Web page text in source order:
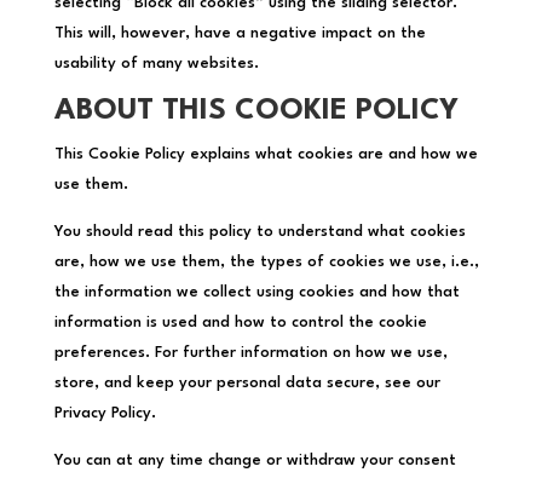
This will, however, have a negative impact on the
usability of many websites.
ABOUT THIS COOKIE POLICY
This Cookie Policy explains what cookies are and how we
use them.
You should read this policy to understand what cookies
are, how we use them, the types of cookies we use, i.e.,
the information we collect using cookies and how that
information is used and how to control the cookie
preferences. For further information on how we use,
store, and keep your personal data secure, see our
Privacy Policy.
You can at any time change or withdraw your consent